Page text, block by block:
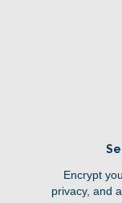
Encrypt
privacy, and